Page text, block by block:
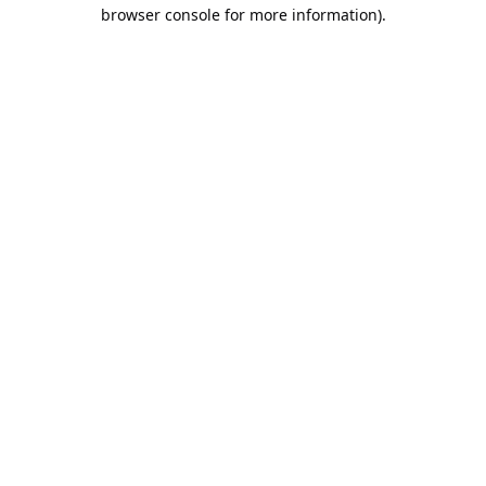
browser console for more information).